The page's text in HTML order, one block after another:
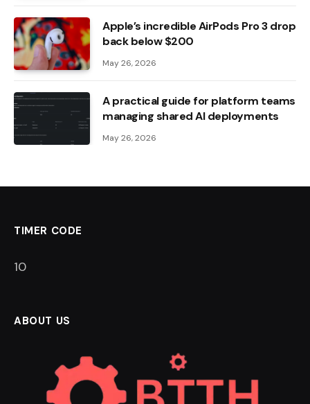
Apple’s incredible AirPods Pro 3 drop
back below $200
May 26, 2026
A practical guide for platform teams
managing shared AI deployments
May 26, 2026
TIMER CODE
9
ABOUT US